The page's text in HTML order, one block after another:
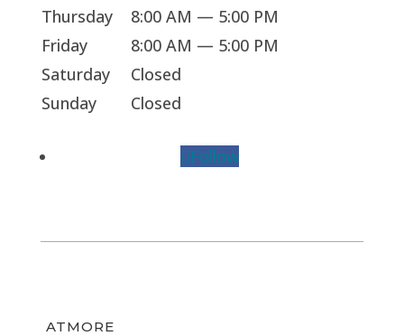
Thursday
8:00 AM — 5:00 PM
Friday
8:00 AM — 5:00 PM
Saturday
Closed
Sunday
Closed
Follow
ATMORE